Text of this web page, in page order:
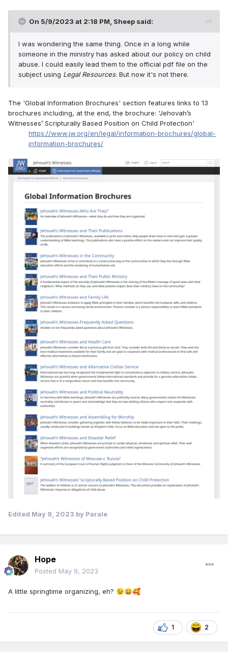
On 5/9/2023 at 2:18 PM, Sheep said:
I was wondering the same thing. Once in a long while
someone in the ministry has asked about our policy on child
abuse. I could easily lead them to the official pdf file on the
subject using Legal Resources. But now it's not there.
The 'Global Information Brochures' section features links to 13
brochures including, at the end, the brochure: 'Jehovah’s
Witnesses’ Scripturally Based Position on Child Protection'
https://www.jw.org/en/legal/information-brochures/global-
information-brochures/
Edited May 9, 2023 by Parale
Hope
Posted May 9, 2023
A little springtime organizing, eh? 😉😄🥰
1 2